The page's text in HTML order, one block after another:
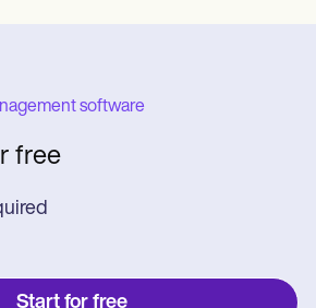
software
free
Start for free